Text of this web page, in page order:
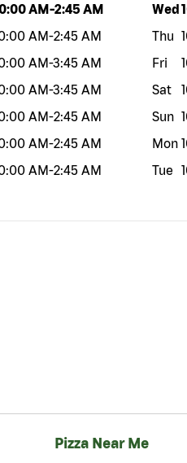
the weekHours
AM-2:45 AM
AM-2:45 AM
AM-3:45 AM
AM-3:45 AM
AM-2:45 AM
AM-2:45 AM
AM-2:45 AM
Day
Wed
Thu
Fri
Sat
Sun
Mon
Tue
Pizza Near Me